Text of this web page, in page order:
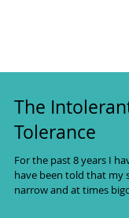
The
Tolerance
For the past 8 years I
have been told that my
narrow and at times